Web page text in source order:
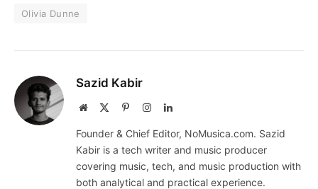
Olivia Dunne
Sazid Kabir
Website PinterestInstagramLinkedIn
Founder & Chief Editor, NoMusica.com. Sazid
Kabir is a tech writer and music producer
covering music, tech, and music production with
both analytical and practical experience.